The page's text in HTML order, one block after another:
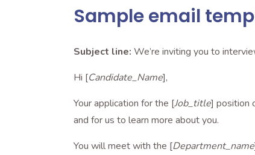
Sample email
Subject line: We’re inviting you to
Hi [Candidate_Name],
Your application for the [Job_title] position
and for us to learn more about you.
You will meet with the [Department_name